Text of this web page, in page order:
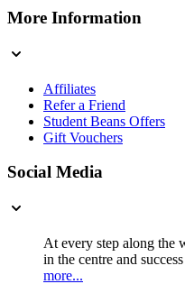
More Information
Affiliates
Refer a Friend
Student Beans Offers
Gift Vouchers
Social Media
At every step along the
in the centre and
more...